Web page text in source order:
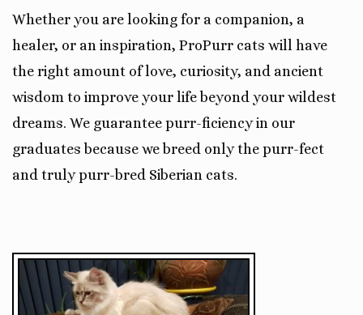
Whether you are looking for a companion, a
healer, or an inspiration, ProPurr cats will have
the right amount of love, curiosity, and ancient
wisdom to improve your life beyond your wildest
dreams. We guarantee purr-ficiency in our
graduates because we breed only the purr-fect
and truly purr-bred Siberian cats.